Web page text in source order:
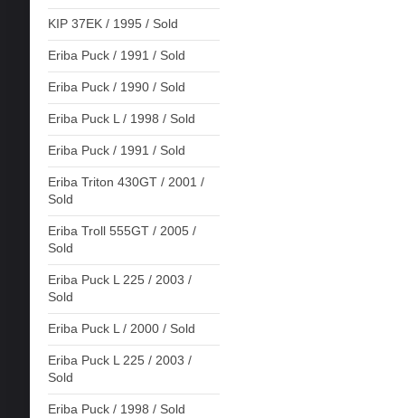
KIP 37EK / 1995 / Sold
Eriba Puck / 1991 / Sold
Eriba Puck / 1990 / Sold
Eriba Puck L / 1998 / Sold
Eriba Puck / 1991 / Sold
Eriba Triton 430GT / 2001 /
Sold
Eriba Troll 555GT / 2005 /
Sold
Eriba Puck L 225 / 2003 /
Sold
Eriba Puck L / 2000 / Sold
Eriba Puck L 225 / 2003 /
Sold
Eriba Puck / 1998 / Sold